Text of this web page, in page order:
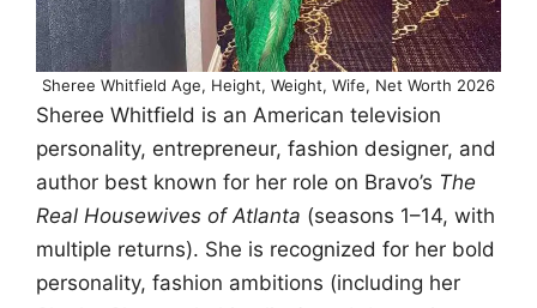
Sheree Whitfield Age, Height, Weight, Wife, Net Worth 2026
Sheree Whitfield is an American television
personality, entrepreneur, fashion designer, and
author best known for her role on Bravo’s The
Real Housewives of Atlanta (seasons 1–14, with
multiple returns). She is recognized for her bold
personality, fashion ambitions (including her